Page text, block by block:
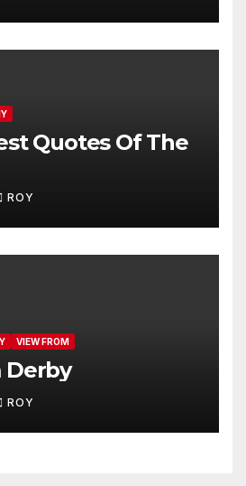
Quotes Of The
ROY
VIEW FROM
Derby
ROY